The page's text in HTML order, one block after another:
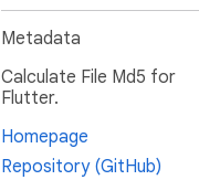
Metadata
Calculate File Md5 for
Flutter.
Homepage
Repository (GitHub)